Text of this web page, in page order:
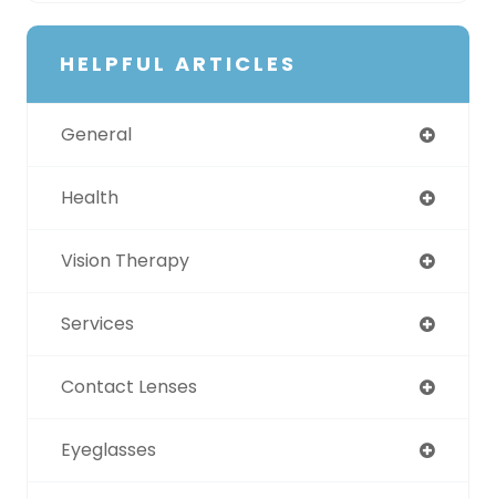
HELPFUL ARTICLES
General
Health
Vision Therapy
Services
Contact Lenses
Eyeglasses